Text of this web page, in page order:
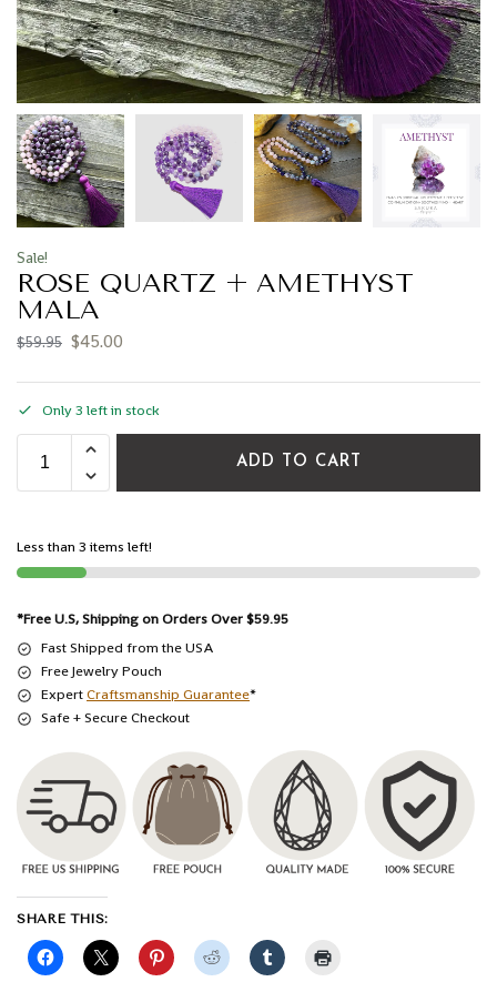
Sale!
ROSE QUARTZ + AMETHYST
MALA
$59.95 $45.00
Only 3 left in stock
ADD TO CART
Less than 3 items left!
*Free U.S, Shipping on Orders Over $59.95
Fast Shipped from the USA
Free Jewelry Pouch
ExpertCraftsmanship Guarantee*
Safe + Secure Checkout
SHARE THIS: